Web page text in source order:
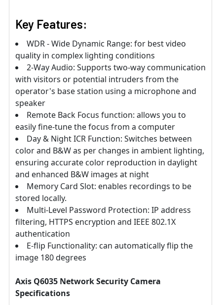
Key Features:
WDR - Wide Dynamic Range: for best video
quality in complex lighting conditions
2-Way Audio: Supports two-way communication
with visitors or potential intruders from the
operator's base station using a microphone and
speaker
Remote Back Focus function: allows you to
easily fine-tune the focus from a computer
Day & Night ICR Function: Switches between
color and B&W as per changes in ambient lighting,
ensuring accurate color reproduction in daylight
and enhanced B&W images at night
Memory Card Slot: enables recordings to be
stored locally.
Multi-Level Password Protection: IP address
filtering, HTTPS encryption and IEEE 802.1X
authentication
E-flip Functionality: can automatically flip the
image 180 degrees
Axis Q6035 Network Security Camera
Specifications